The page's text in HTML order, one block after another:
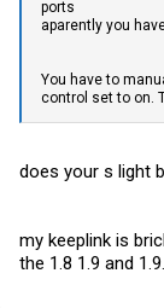
Firmware
ports
aparently you
You have to
control set to on.
does your s light
my keeplink is
the 1.8 1.9 and